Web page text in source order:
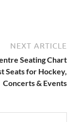
NEXT ARTICLE
Seating Chart
Seats for Hockey,
Concerts & Events